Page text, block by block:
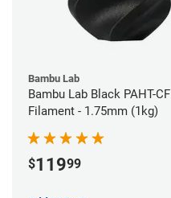
Bambu Lab
Bambu Lab Black PAHT-CF
Filament - 1.75mm (1kg)
$11999